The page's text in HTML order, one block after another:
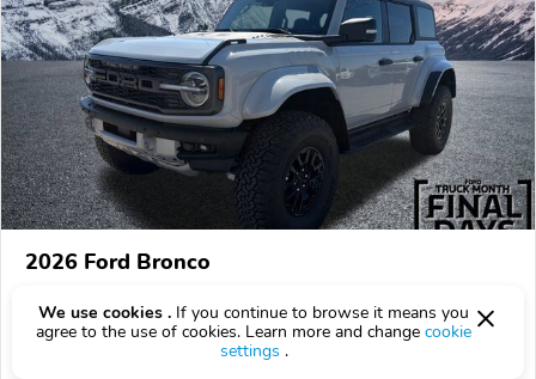
2026 Ford Bronco
$84,880 84,880 above $2,498/mo est.
40 km
3.0L
We use cookies . If you continue to browse it means you
agree to the use of cookies. Learn more and change cookie
settings .